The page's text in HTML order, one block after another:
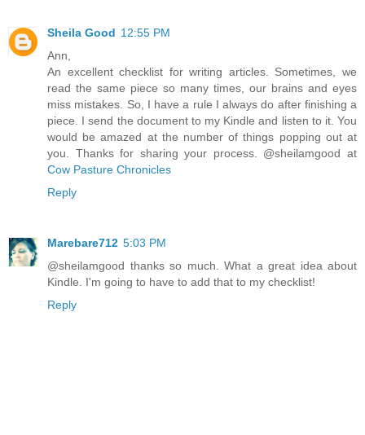
Sheila Good 12:55 PM
Ann,
An excellent checklist for writing articles. Sometimes, we
read the same piece so many times, our brains and eyes
miss mistakes. So, I have a rule I always do after finishing a
piece. I send the document to my Kindle and listen to it. You
would be amazed at the number of things popping out at
you. Thanks for sharing your process. @sheilamgood at
Cow Pasture Chronicles
Reply
Marebare712 5:03 PM
@sheilamgood thanks so much. What a great idea about
Kindle. I'm going to have to add that to my checklist!
Reply